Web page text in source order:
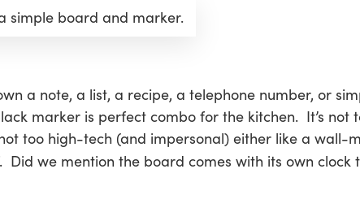
simple board and marker.
a note, a list, a recipe, a telephone number, or
marker is perfect combo for the kitchen. It’s not
too high-tech (and impersonal) either like a wall-
we mention the board comes with its own clock